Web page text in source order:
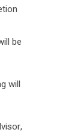
be
will